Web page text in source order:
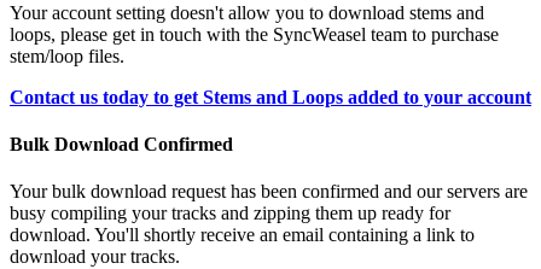
Your account setting doesn't allow you to download stems and
loops, please get in touch with the SyncWeasel team to purchase
stem/loop files.
Contact us today to get Stems and Loops added to your account
Bulk Download Confirmed
Your bulk download request has been confirmed and our servers are
busy compiling your tracks and zipping them up ready for
download. You'll shortly receive an email containing a link to
download your tracks.